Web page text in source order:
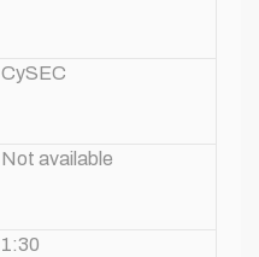
CySEC
Not available
1:30